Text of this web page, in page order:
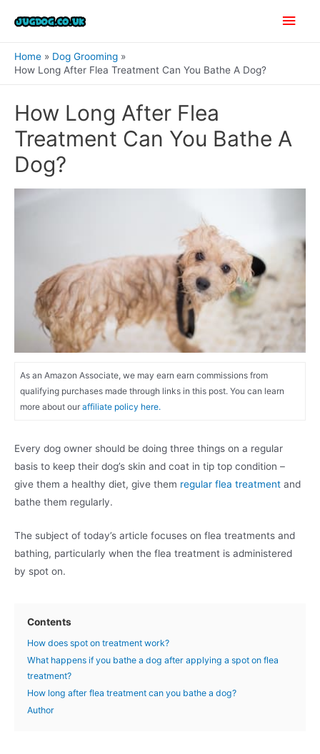
Main
Home
Dog Grooming
How Long After Flea Treatment Can You Bathe A Dog?
How Long After Flea
Treatment Can You Bathe A
Dog?
As an Amazon Associate, we may earn earn commissions from
qualifying purchases made through links in this post. You can learn
more about our affiliate policy here.
Every dog owner should be doing three things on a regular
basis to keep their dog’s skin and coat in tip top condition –
give them a healthy diet, give them regular flea treatment and
bathe them regularly.
The subject of today’s article focuses on flea treatments and
bathing, particularly when the flea treatment is administered
by spot on.
Contents
How does spot on treatment work?
What happens if you bathe a dog after applying a spot on flea
treatment?
How long after flea treatment can you bathe a dog?
Author